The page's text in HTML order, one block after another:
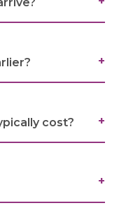
cost?